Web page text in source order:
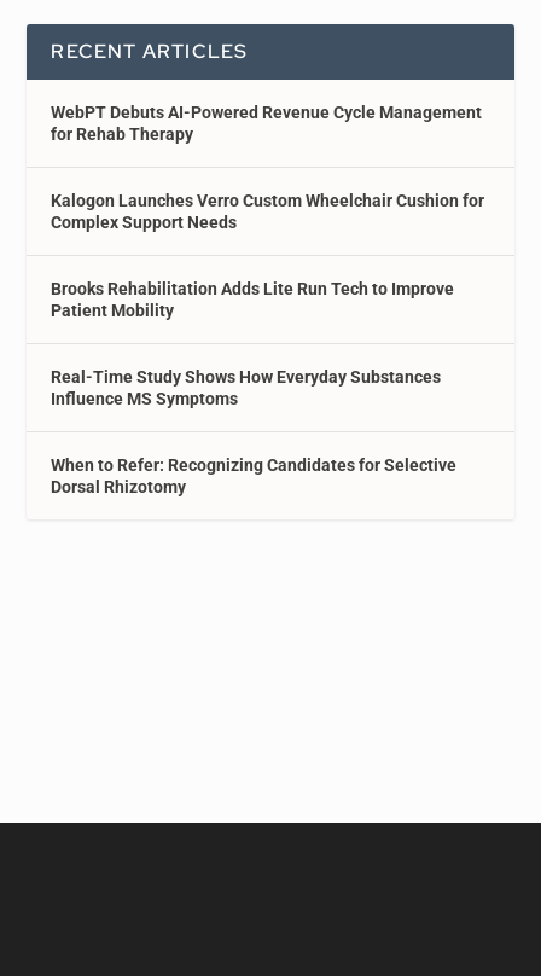
RECENT ARTICLES
WebPT Debuts AI-Powered Revenue Cycle Management
for Rehab Therapy
Kalogon Launches Verro Custom Wheelchair Cushion for
Complex Support Needs
Brooks Rehabilitation Adds Lite Run Tech to Improve
Patient Mobility
Real-Time Study Shows How Everyday Substances
Influence MS Symptoms
When to Refer: Recognizing Candidates for Selective
Dorsal Rhizotomy